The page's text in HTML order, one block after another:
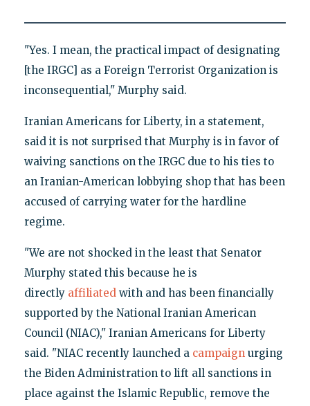
"Yes. I mean, the practical impact of designating
[the IRGC] as a Foreign Terrorist Organization is
inconsequential," Murphy said.
Iranian Americans for Liberty, in a statement,
said it is not surprised that Murphy is in favor of
waiving sanctions on the IRGC due to his ties to
an Iranian-American lobbying shop that has been
accused of carrying water for the hardline
regime.
"We are not shocked in the least that Senator
Murphy stated this because he is
directly affiliatedwith and has been financially
supported by the National Iranian American
Council (NIAC)," Iranian Americans for Liberty
said. "NIAC recently launched a campaign urging
the Biden Administration to lift all sanctions in
place against the Islamic Republic, remove the